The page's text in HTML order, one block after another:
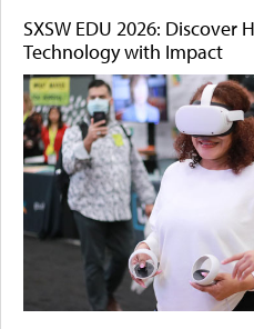
SXSW EDU 2026:
Technology with Impact